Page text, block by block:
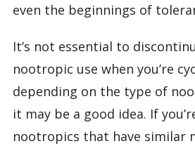
even the beginnings of
It’s not essential to
nootropic use when you’re
depending on the type of
it may be a good idea. If
nootropics that have similar